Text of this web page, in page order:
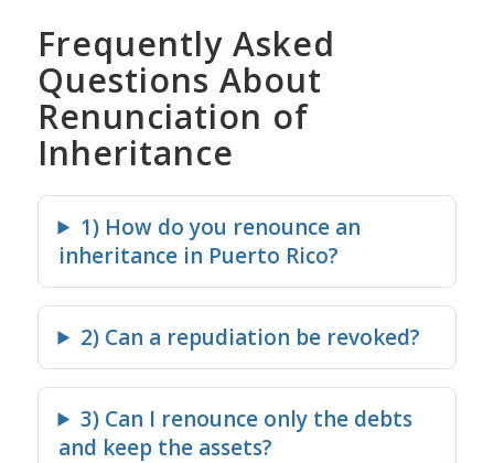
Frequently Asked
Questions About
Renunciation of
Inheritance
1) How do you renounce an
inheritance in Puerto Rico?
2) Can a repudiation be revoked?
3) Can I renounce only the debts
and keep the assets?